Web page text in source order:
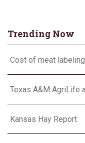
Trending Now
Cost of meat labeling
Kansas Hay Report